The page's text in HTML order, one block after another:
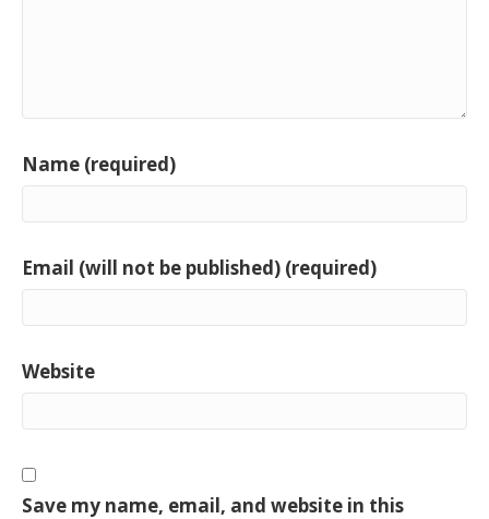
Name (required)
Email (will not be published) (required)
Website
Save my name, email, and website in this